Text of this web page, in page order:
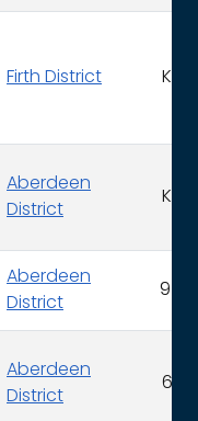
Firth District K -
Aberdeen
District
K -
Aberdeen
District
9 -
Aberdeen
District
6 -